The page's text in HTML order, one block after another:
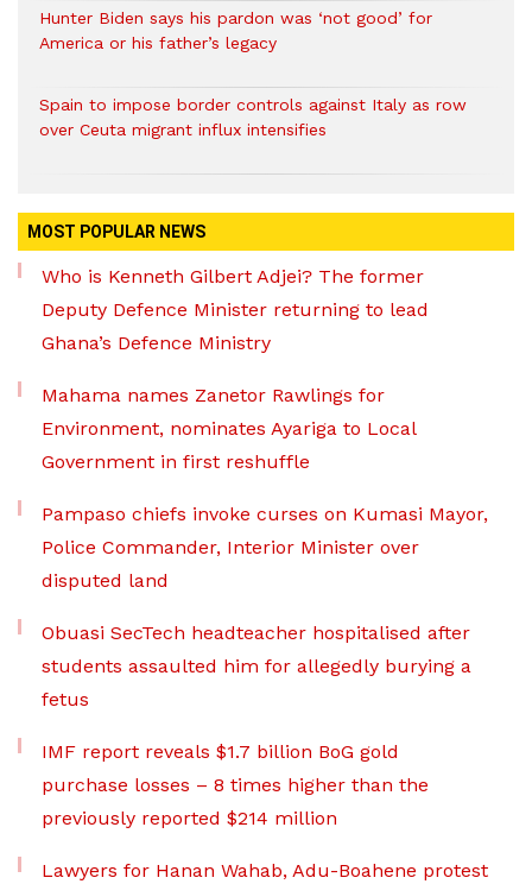
Hunter Biden says his pardon was ‘not good’ for
America or his father’s legacy
Spain to impose border controls against Italy as row
over Ceuta migrant influx intensifies
MOST POPULAR NEWS
Who is Kenneth Gilbert Adjei? The former
Deputy Defence Minister returning to lead
Ghana’s Defence Ministry
Mahama names Zanetor Rawlings for
Environment, nominates Ayariga to Local
Government in first reshuffle
Pampaso chiefs invoke curses on Kumasi Mayor,
Police Commander, Interior Minister over
disputed land
Obuasi SecTech headteacher hospitalised after
students assaulted him for allegedly burying a
fetus
IMF report reveals $1.7 billion BoG gold
purchase losses – 8 times higher than the
previously reported $214 million
Lawyers for Hanan Wahab, Adu-Boahene protest